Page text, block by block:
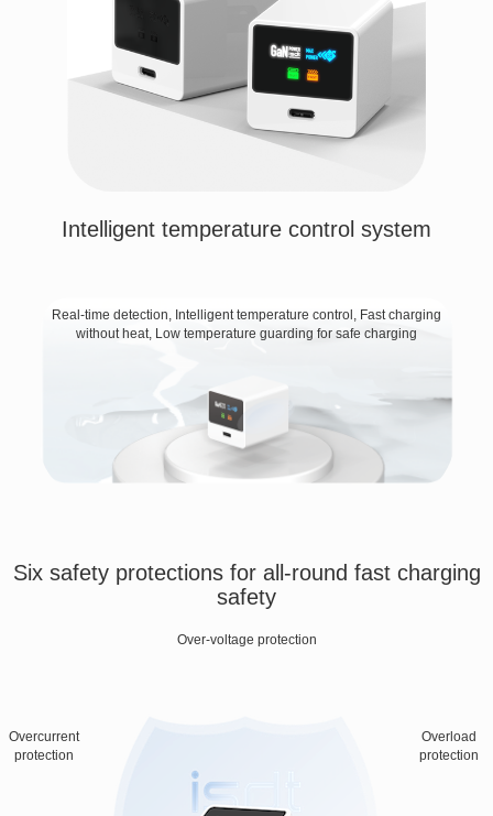
Intelligent temperature control system
Real-time detection, Intelligent temperature control, Fast charging
without heat, Low temperature guarding for safe charging
Six safety protections for all-round fast charging
safety
Over-voltage protection
Overcurrent
protection
Overload
protection